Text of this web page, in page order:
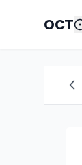
OCT